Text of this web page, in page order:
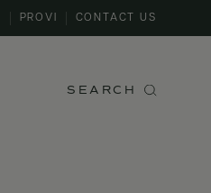
PROVI CONTACT US
SEARCH